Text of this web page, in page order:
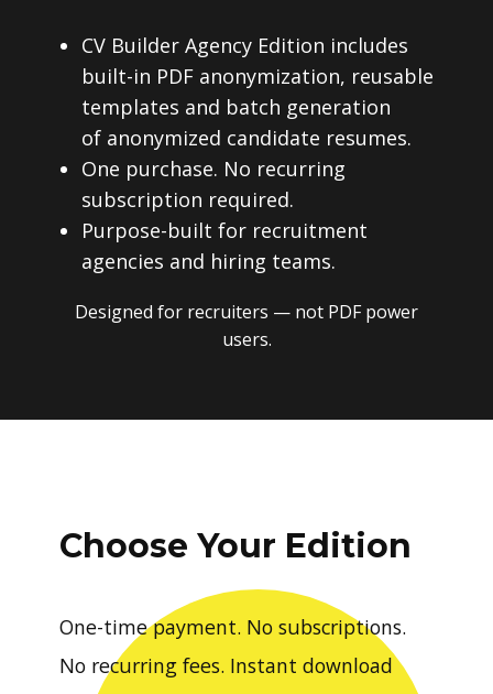
CV Builder Agency Edition includes
built-in PDF anonymization, reusable
templates and batch generation
of anonymized candidate resumes.
One purchase. No recurring
subscription required.
Purpose-built for recruitment
agencies and hiring teams.
Designed for recruiters — not PDF power
users.
Choose Your Edition
One-time payment. No subscriptions.
No recurring fees. Instant download